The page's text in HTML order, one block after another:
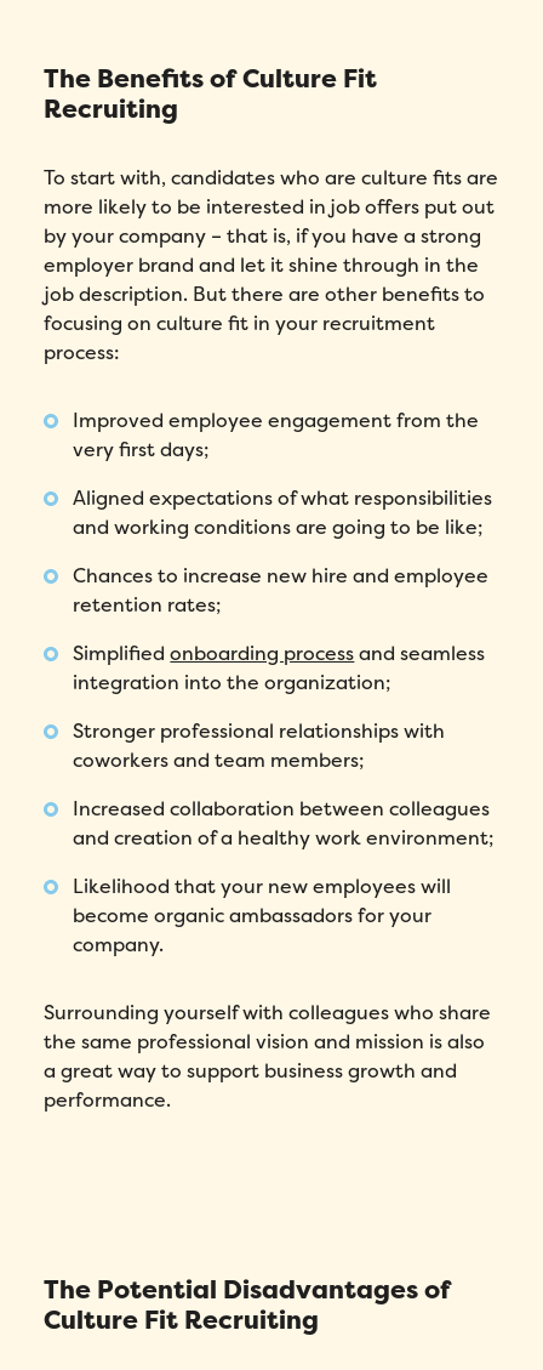
The Benefits of Culture Fit
Recruiting
To start with, candidates who are culture fits are
more likely to be interested in job offers put out
by your company – that is, if you have a strong
employer brand and let it shine through in the
job description. But there are other benefits to
focusing on culture fit in your recruitment
process:
Improved employee engagement from the
very first days;
Aligned expectations of what responsibilities
and working conditions are going to be like;
Chances to increase new hire and employee
retention rates;
Simplifiedonboarding processand seamless
integration into the organization;
Stronger professional relationships with
coworkers and team members;
Increased collaboration between colleagues
and creation of a healthy work environment;
Likelihood that your new employees will
become organic ambassadors for your
company.
Surrounding yourself with colleagues who share
the same professional vision and mission is also
a great way to support business growth and
performance.
The Potential Disadvantages of
Culture Fit Recruiting